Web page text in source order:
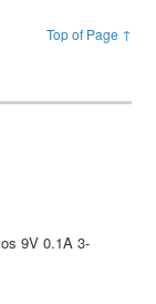
Top of Page ↑
9V 0.1A 3-